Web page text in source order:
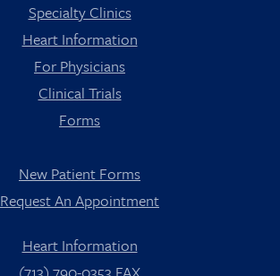
Specialty Clinics
Heart Information
For Physicians
Clinical Trials
Forms
New Patient Forms
Request An Appointment
Heart Information